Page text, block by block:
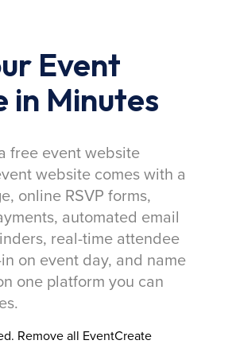
Event
in Minutes
free event website
website comes with a
online RSVP forms,
automated email
real-time attendee
on event day, and name
one platform you can
Remove all EventCreate